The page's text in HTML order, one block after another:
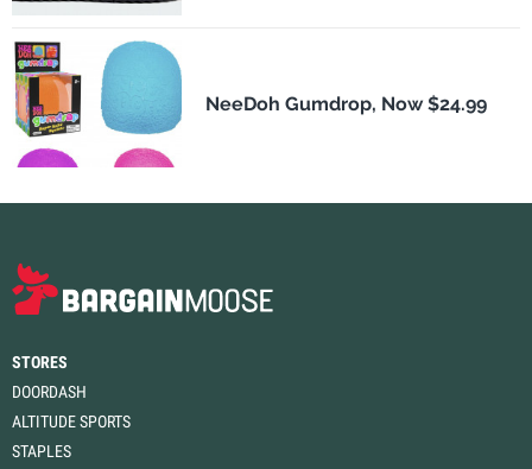
NeeDoh Gumdrop, Now $24.99
STORES
DOORDASH
ALTITUDE SPORTS
STAPLES